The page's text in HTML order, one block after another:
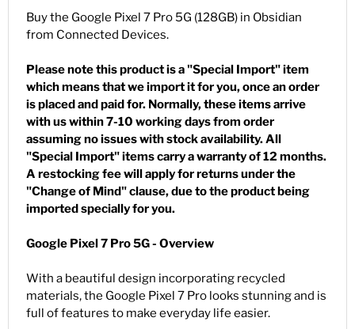
Buy the Google Pixel 7 Pro 5G (128GB) in Obsidian
from Connected Devices.
Please note this product is a "Special Import" item
which means that we import it for you, once an order
is placed and paid for. Normally, these items arrive
with us within 7-10 working days from order
assuming no issues with stock availability. All
"Special Import" items carry a warranty of 12 months.
A restocking fee will apply for returns under the
"Change of Mind" clause, due to the product being
imported specially for you.
Google Pixel 7 Pro 5G - Overview
With a beautiful design incorporating recycled
materials, the Google Pixel 7 Pro looks stunning and is
full of features to make everyday life easier.